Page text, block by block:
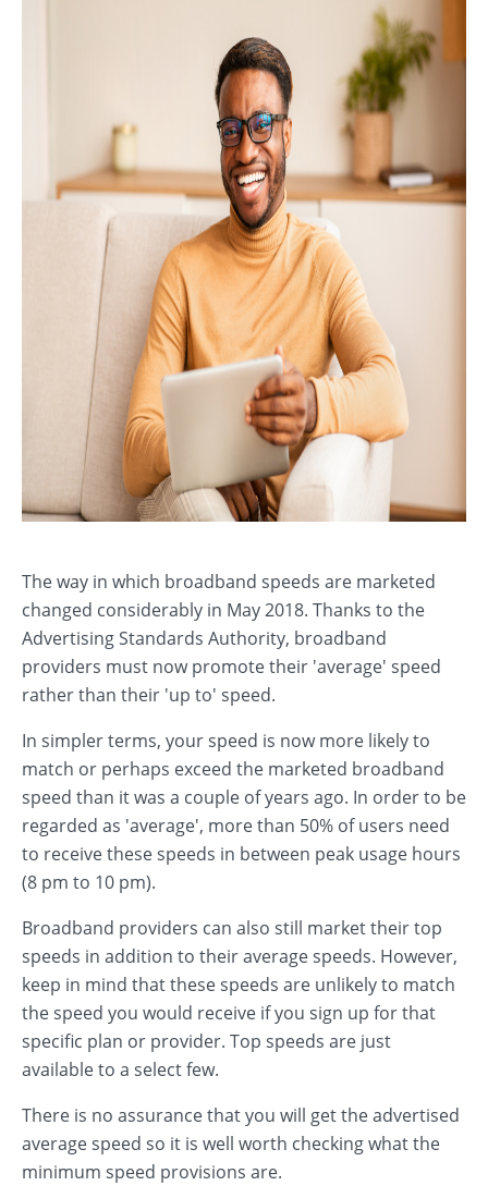
The way in which broadband speeds are marketed
changed considerably in May 2018. Thanks to the
Advertising Standards Authority, broadband
providers must now promote their 'average' speed
rather than their 'up to' speed.
In simpler terms, your speed is now more likely to
match or perhaps exceed the marketed broadband
speed than it was a couple of years ago. In order to be
regarded as 'average', more than 50% of users need
to receive these speeds in between peak usage hours
(8 pm to 10 pm).
Broadband providers can also still market their top
speeds in addition to their average speeds. However,
keep in mind that these speeds are unlikely to match
the speed you would receive if you sign up for that
specific plan or provider. Top speeds are just
available to a select few.
There is no assurance that you will get the advertised
average speed so it is well worth checking what the
minimum speed provisions are.